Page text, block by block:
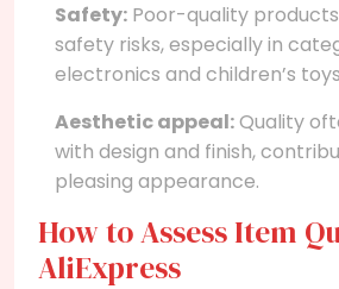
Safety: Poor-quality
safety risks, especially in
electronics and children’s
Aesthetic appeal:Quality
with design and finish,
pleasing appearance.
How to Assess Item
AliExpress